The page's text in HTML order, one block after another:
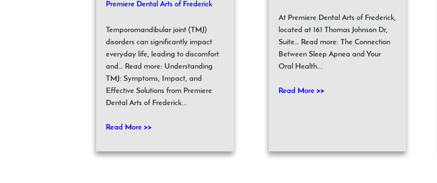
Premiere Dental Arts of Frederick
Temporomandibular joint (TMJ)
disorders can significantly impact
everyday life, leading to discomfort
and… Read more: Understanding
TMJ: Symptoms, Impact, and
Effective Solutions from Premiere
Dental Arts of Frederick...
Read More >>
At Premiere Dental Arts of Frederick,
located at 161 Thomas Johnson Dr,
Suite… Read more: The Connection
Between Sleep Apnea and Your
Oral Health...
Read More >>